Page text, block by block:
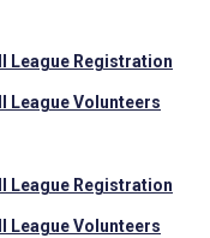
League Registration
League Volunteers
League Registration
League Volunteers